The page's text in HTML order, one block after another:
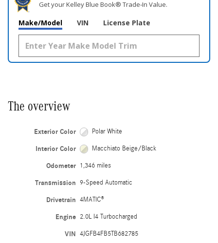
Get your Kelley Blue Book® Trade‑In Value.
Make/Model VIN License Plate
The overview
Exterior Color Polar White
Interior Color Macchiato Beige/Black
Odometer 1,346 miles
Transmission 9-Speed Automatic
Drivetrain 4MATIC®
Engine 2.0L I4 Turbocharged
VIN 4JGFB4FB5TB682785